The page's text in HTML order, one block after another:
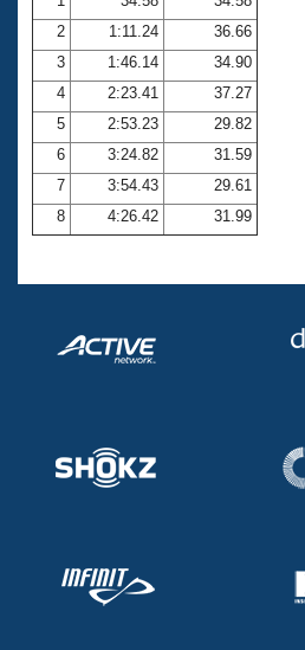
Coach Central
Volunteer Central
Adult Learn-To-Swim Central
2
1:11.24
36.66
3
1:46.14
34.90
4
2:23.41
37.27
5
2:53.23
29.82
6
3:24.82
31.59
7
3:54.43
29.61
8
4:26.42 31.99